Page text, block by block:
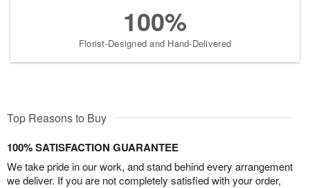
100%
Florist-Designed and Hand-Delivered
Top Reasons to Buy
100% SATISFACTION GUARANTEE
We take pride in our work, and stand behind every arrangement
we deliver. If you are not completely satisfied with your order,